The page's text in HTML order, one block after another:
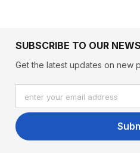
SUBSCRIBE TO OUR
Get the latest updates on new
enter your email address